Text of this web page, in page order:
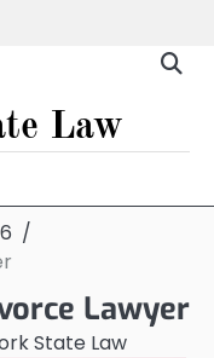
Law
Lawyer
State Law